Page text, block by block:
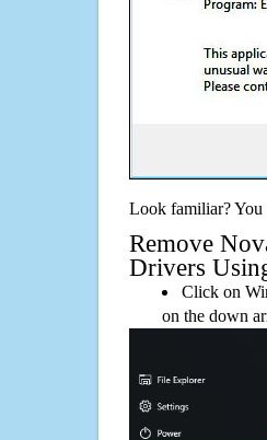
Look familiar? You
Remove
Drivers
Click on
on the down